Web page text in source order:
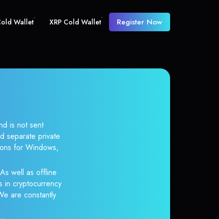
Wallet XRP Cold Wallet Register Now
is not sent
separate private
for Windows,
well as offline
in cryptocurrency
are constantly